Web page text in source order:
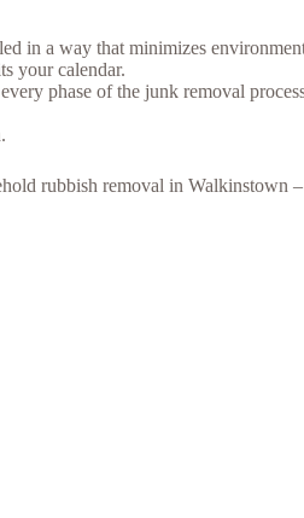
in a way that minimizes
your calendar.
phase of the junk removal
rubbish removal in Walkinstown